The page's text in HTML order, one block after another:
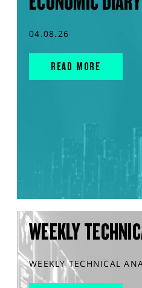
04.08.26
READ MORE
WEEKLY
WEEKLY TECHNICAL